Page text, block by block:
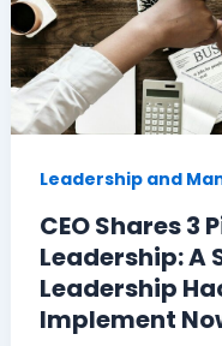
Leadership and
CEO Shares 3
Leadership: A
Leadership
Implement